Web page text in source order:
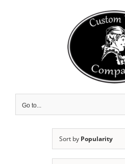
Go to...
Sort by Popularity